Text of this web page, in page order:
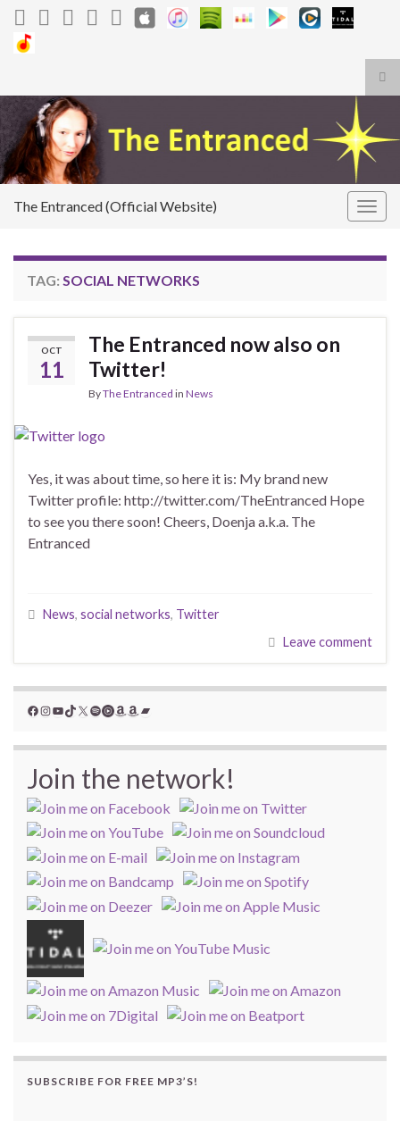
Search for:
The Entranced (Official Website)
TAG: SOCIAL NETWORKS
OCT
11
The Entranced now also on
Twitter!
ByThe Entranced in News
Yes, it was about time, so here it is: My brand new
Twitter profile: http://twitter.com/TheEntranced Hope
to see you there soon! Cheers, Doenja a.k.a. The
Entranced
News, social networks, Twitter
Leave comment
Facebook
Instagram
YouTube
TikTok
X Spotify
YouTube Music
Amazon
Amazon
Bandcamp
Join the network!
SUBSCRIBE FOR FREE MP3’S!